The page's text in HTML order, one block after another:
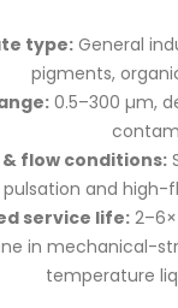
type: General
pigments,
0.5–300 µm,
flow conditions:
pulsation and high-
service life:
in mechanical-
temperature